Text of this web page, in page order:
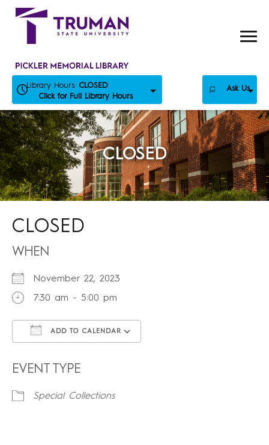
Skip
Library Hours: CLOSED
Click for Full Library Hours
Ask Us
CLOSED
CLOSED
WHEN
November 22, 2023
7:30 am - 5:00 pm
ADD TO CALENDAR
EVENT TYPE
Special Collections